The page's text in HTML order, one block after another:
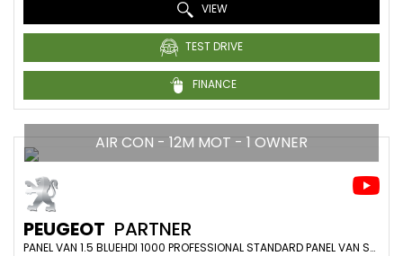
VIEW
TEST DRIVE
FINANCE
AIR CON - 12M MOT - 1 OWNER
PEUGEOT PARTNER
PANEL VAN 1.5 BLUEHDI 1000 PROFESSIONAL STANDARD PANEL VAN SWB EURO 6 5DR (2021/21)